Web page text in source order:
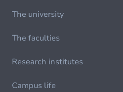
The university
The faculties
Research institutes
Campus life